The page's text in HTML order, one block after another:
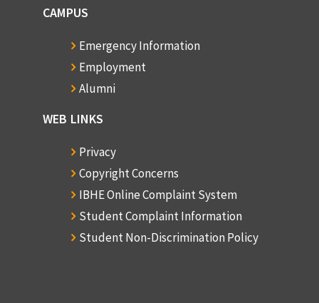
CAMPUS
Emergency Information
Employment
Alumni
WEB LINKS
Privacy
Copyright Concerns
IBHE Online Complaint System
Student Complaint Information
Student Non-Discrimination Policy